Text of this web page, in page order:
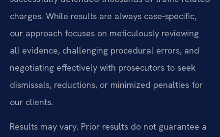
charges. While results are always case-specific,
our approach focuses on meticulously reviewing
all evidence, challenging procedural errors, and
negotiating effectively with prosecutors to seek
dismissals, reductions, or minimized penalties for
our clients.
Results may vary. Prior results do not guarantee a